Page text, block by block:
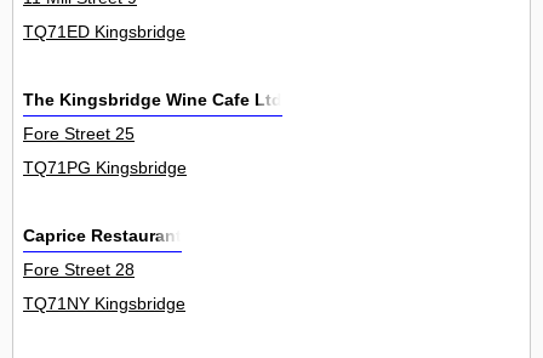
TQ71ED Kingsbridge
The Kingsbridge Wine Cafe Ltd
Fore Street 25
TQ71PG Kingsbridge
Caprice Restaurant
Fore Street 28
TQ71NY Kingsbridge